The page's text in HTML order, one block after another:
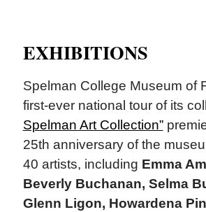
EXHIBITIONS
Spelman College Museum of
first-ever national tour of its
Spelman Art Collection”
25th anniversary of the
40 artists, including Emma
Beverly Buchanan, Selma
Glenn Ligon, Howardena